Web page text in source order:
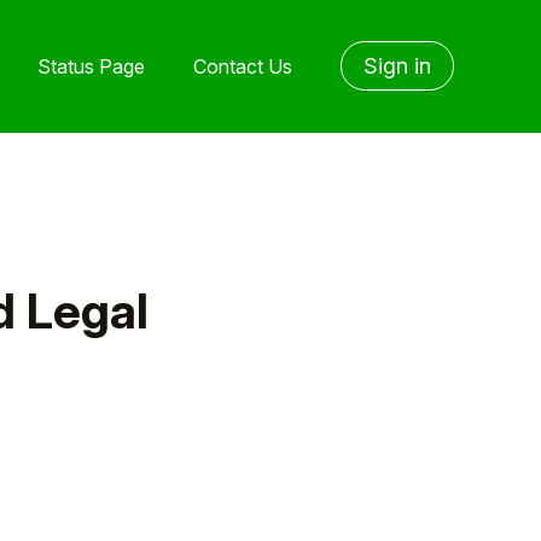
Status Page Contact Us Sign in
Legal